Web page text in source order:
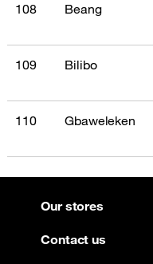
108 Beang
109 Bilibo
110 Gbaweleken
Our stores
Contact us